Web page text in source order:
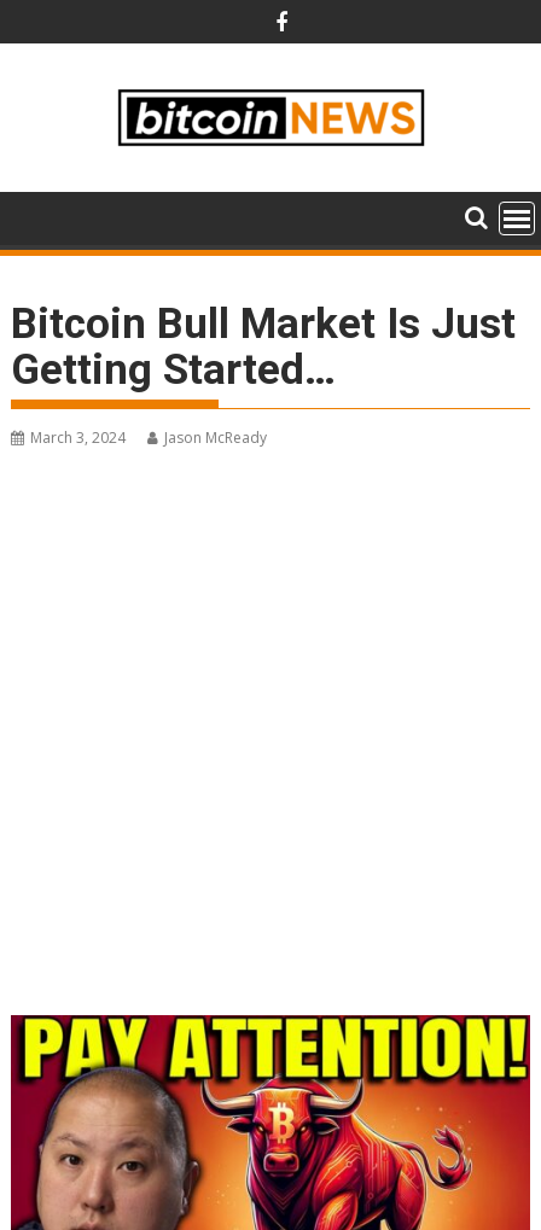
to
Bitcoin Bull Market Is Just
Getting Started…
March 3, 2024 Jason McReady